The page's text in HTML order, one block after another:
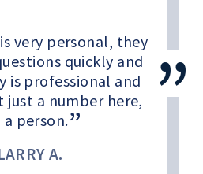
very personal, they
quickly and
is professional and
just a number here,
a person.
A.